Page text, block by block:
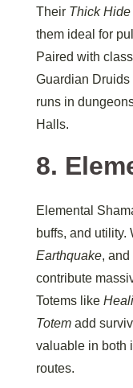
Their Thick Hide
them ideal for
Paired with
Guardian Druids
runs in
Halls.
8.
Elemental
buffs, and utility.
Earthquake, and
contribute
Totems like
Totem add
valuable in both
routes.